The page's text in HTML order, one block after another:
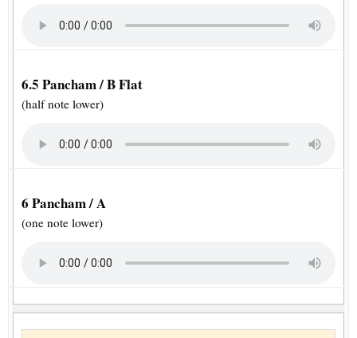
6.5 Pancham / B Flat
(half note lower)
6 Pancham / A
(one note lower)